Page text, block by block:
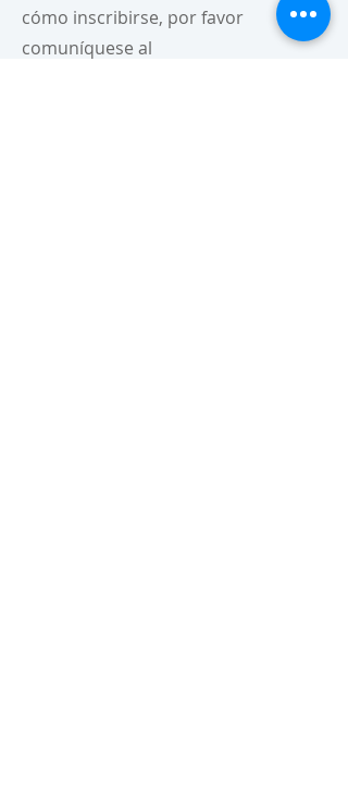
cómo inscribirse, por favor
comuníquese al